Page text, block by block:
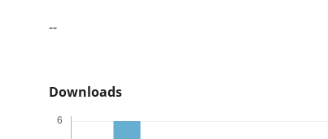
--
Downloads